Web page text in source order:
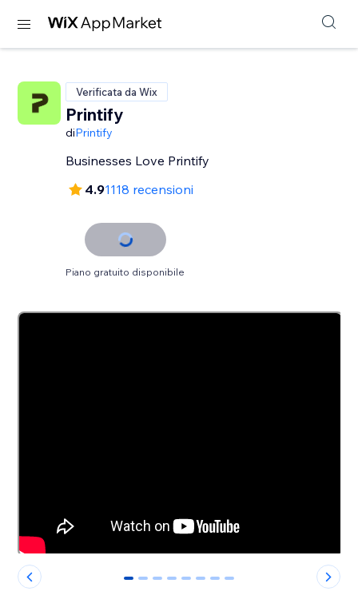
Verificata da Wix
Printify
diPrintify
Businesses Love Printify
4.91118 recensioni
Piano gratuito disponibile
0 1 2 3 4 5 6 7